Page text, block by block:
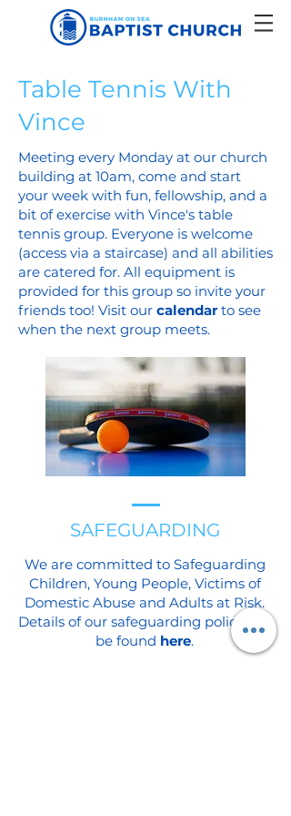
Table Tennis With
Vince
Meeting every Monday at our church
building at 10am, come and start
your week with fun, fellowship, and a
bit of exercise with Vince's table
tennis group. Everyone is welcome
(access via a staircase) and all abilities
are catered for. All equipment is
provided for this group so invite your
friends too! Visit our calendarto see
when the next group meets.
SAFEGUARDING
We are committed to Safeguarding
Children, Young People, Victims of
Domestic Abuse and Adults at Risk.
Details of our safeguarding policy can
be found here.